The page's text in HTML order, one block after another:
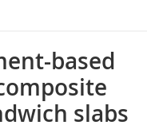
based
slabs